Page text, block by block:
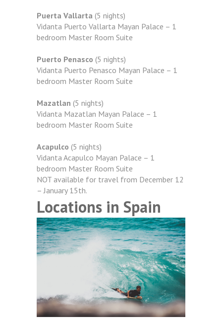
Puerta Vallarta (5 nights)
Vidanta Puerto Vallarta Mayan Palace – 1
bedroom Master Room Suite
Puerto Penasco (5 nights)
Vidanta Puerto Penasco Mayan Palace – 1
bedroom Master Room Suite
Mazatlan (5 nights)
Vidanta Mazatlan Mayan Palace – 1
bedroom Master Room Suite
Acapulco (5 nights)
Vidanta Acapulco Mayan Palace – 1
bedroom Master Room Suite
NOT available for travel from December 12
– January 15th.
Locations in Spain